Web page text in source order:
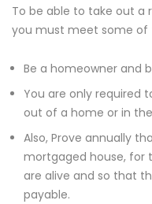
To be able to take out a
you must meet some of
Be a homeowner and
You are only required
out of a home or in
Also, Prove annually
mortgaged house, for
are alive and so that
payable.